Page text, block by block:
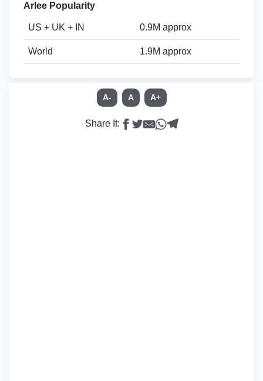
Arlee Popularity
US + UK + IN 0.9M approx
World 1.9M approx
A- A A+
Share It: